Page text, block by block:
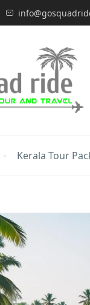
Kerala Tour